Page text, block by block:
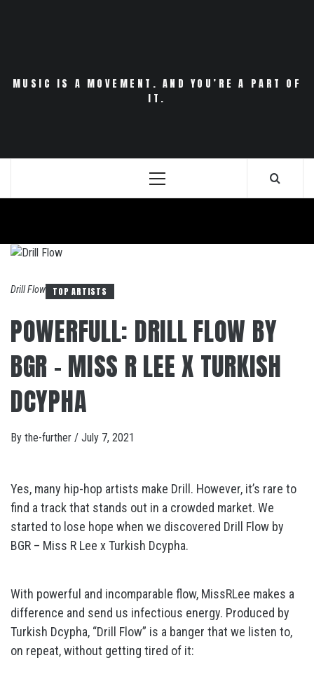
MUSIC IS A MOVEMENT. AND YOU’RE A PART OF
IT.
Primary
Drill Flow TOP ARTISTS
POWERFULL: DRILL FLOW BY
BGR – MISS R LEE X TURKISH
DCYPHA
By the-further / July 7, 2021
Yes, many hip-hop artists make Drill. However, it’s rare to
find a track that stands out in a crowded market. We
started to lose hope when we discovered Drill Flow by
BGR – Miss R Lee x Turkish Dcypha.
With powerful and incomparable flow, MissRLee makes a
difference and send us infectious energy. Produced by
Turkish Dcypha, “Drill Flow” is a banger that we listen to,
on repeat, without getting tired of it: